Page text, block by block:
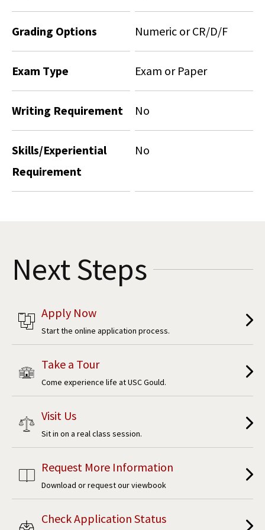
Non-Degree Program Opportunities
Grading Options Numeric or CR/D/F
Exam Type Exam or Paper
Writing Requirement No
Skills/Experiential
Requirement
No
Next Steps
Apply Now
Start the online application process.
Take a Tour
Come experience life at USC Gould.
Visit Us
Sit in on a real class session.
Request More Information
Download or request our viewbook
Check Application Status